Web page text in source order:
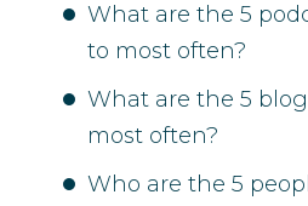
What are the 5
to most often?
What are the 5
most often?
Who are the 5